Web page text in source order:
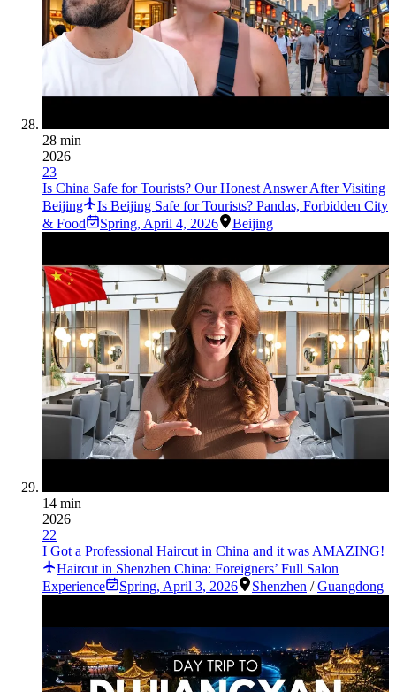
28 min
2026
23
Is China Safe for Tourists? Our Honest Answer After Visiting
Beijing
Is Beijing Safe for Tourists? Pandas, Forbidden City
& Food
Spring, April 4, 2026 Beijing
14 min
2026
22
I Got a Professional Haircut in China and it was AMAZING!
Haircut in Shenzhen China: Foreigners’ Full Salon
Experience
Spring, April 3, 2026 Shenzhen /Guangdong